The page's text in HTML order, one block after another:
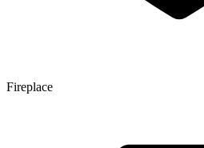
Fireplace